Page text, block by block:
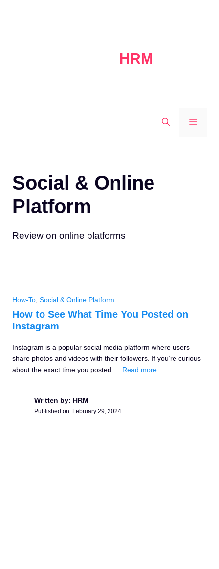
HRM
Social & Online
Platform
Review on online platforms
How-To Social & Online Platform
How to See What Time You Posted on
Instagram
Instagram is a popular social media platform where users
share photos and videos with their followers. If you’re curious
about the exact time you posted … Read more
Written by: HRM
Published on: February 29, 2024